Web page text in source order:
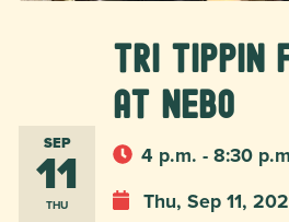
SEP
11
THU
Tri Tippin
at Nebo
4 p.m. - 8:30
Thu, Sep 11,